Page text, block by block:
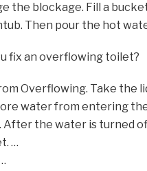
the blockage. Fill a
Then pour the hot
fix an overflowing toilet?
Overflowing. Take the
water from entering
After the water is turned
…